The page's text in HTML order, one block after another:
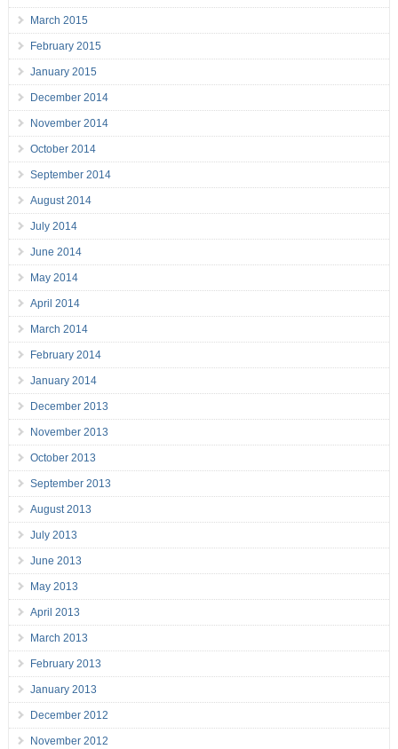
March 2015
February 2015
January 2015
December 2014
November 2014
October 2014
September 2014
August 2014
July 2014
June 2014
May 2014
April 2014
March 2014
February 2014
January 2014
December 2013
November 2013
October 2013
September 2013
August 2013
July 2013
June 2013
May 2013
April 2013
March 2013
February 2013
January 2013
December 2012
November 2012